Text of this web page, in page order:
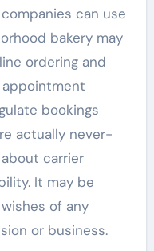
can use
bakery may
ordering and
appointment
bookings
actually never-
carrier
It may be
of any
or business.